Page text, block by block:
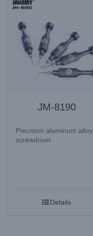
JM-8190
Precision aluminum alloy
screwdriver
Details